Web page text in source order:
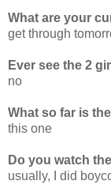
What are your
get through
Ever see the 2
no
What so far is
this one
Do you watch
usually, I did